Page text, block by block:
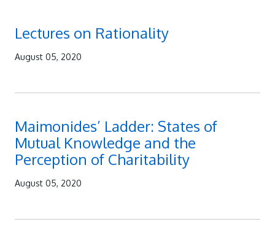
Lectures on Rationality
August 05, 2020
Maimonides’ Ladder: States of
Mutual Knowledge and the
Perception of Charitability
August 05, 2020